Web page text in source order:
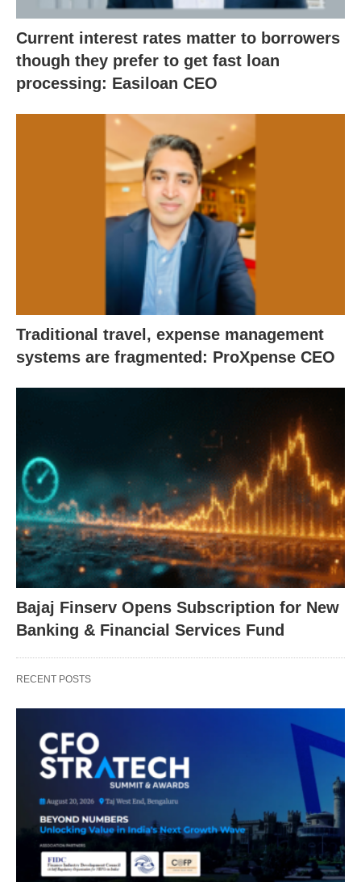
Current interest rates matter to borrowers
though they prefer to get fast loan
processing: Easiloan CEO
Traditional travel, expense management
systems are fragmented: ProXpense CEO
Bajaj Finserv Opens Subscription for New
Banking & Financial Services Fund
RECENT POSTS